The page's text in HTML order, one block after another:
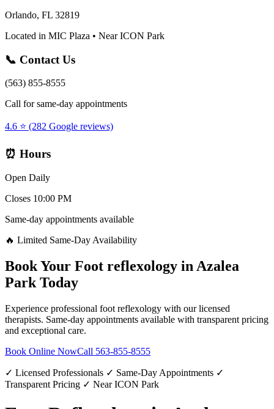
Orlando, FL 32819
Located in MIC Plaza • Near ICON Park
📞 Contact Us
(563) 855-8555
Call for same-day appointments
4.6 ⭐ (282 Google reviews)
⏰ Hours
Open Daily
Closes 10:00 PM
Same-day appointments available
🔥 Limited Same-Day Availability
Book Your Foot reflexology in Azalea
Park Today
Experience professional foot reflexology with our licensed
therapists. Same-day appointments available with transparent pricing
and exceptional care.
Book Online NowCall 563-855-8555
✓ Licensed Professionals ✓ Same-Day Appointments ✓
Transparent Pricing ✓ Near ICON Park